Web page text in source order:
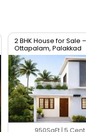
2 BHK House for Sale –
Ottapalam, Palakkad